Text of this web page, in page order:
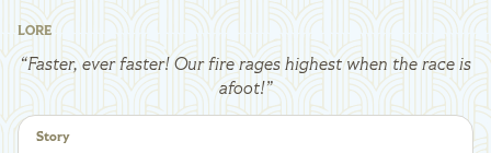
LORE
“Faster, ever faster! Our fire rages highest when the race is
afoot!”
Story